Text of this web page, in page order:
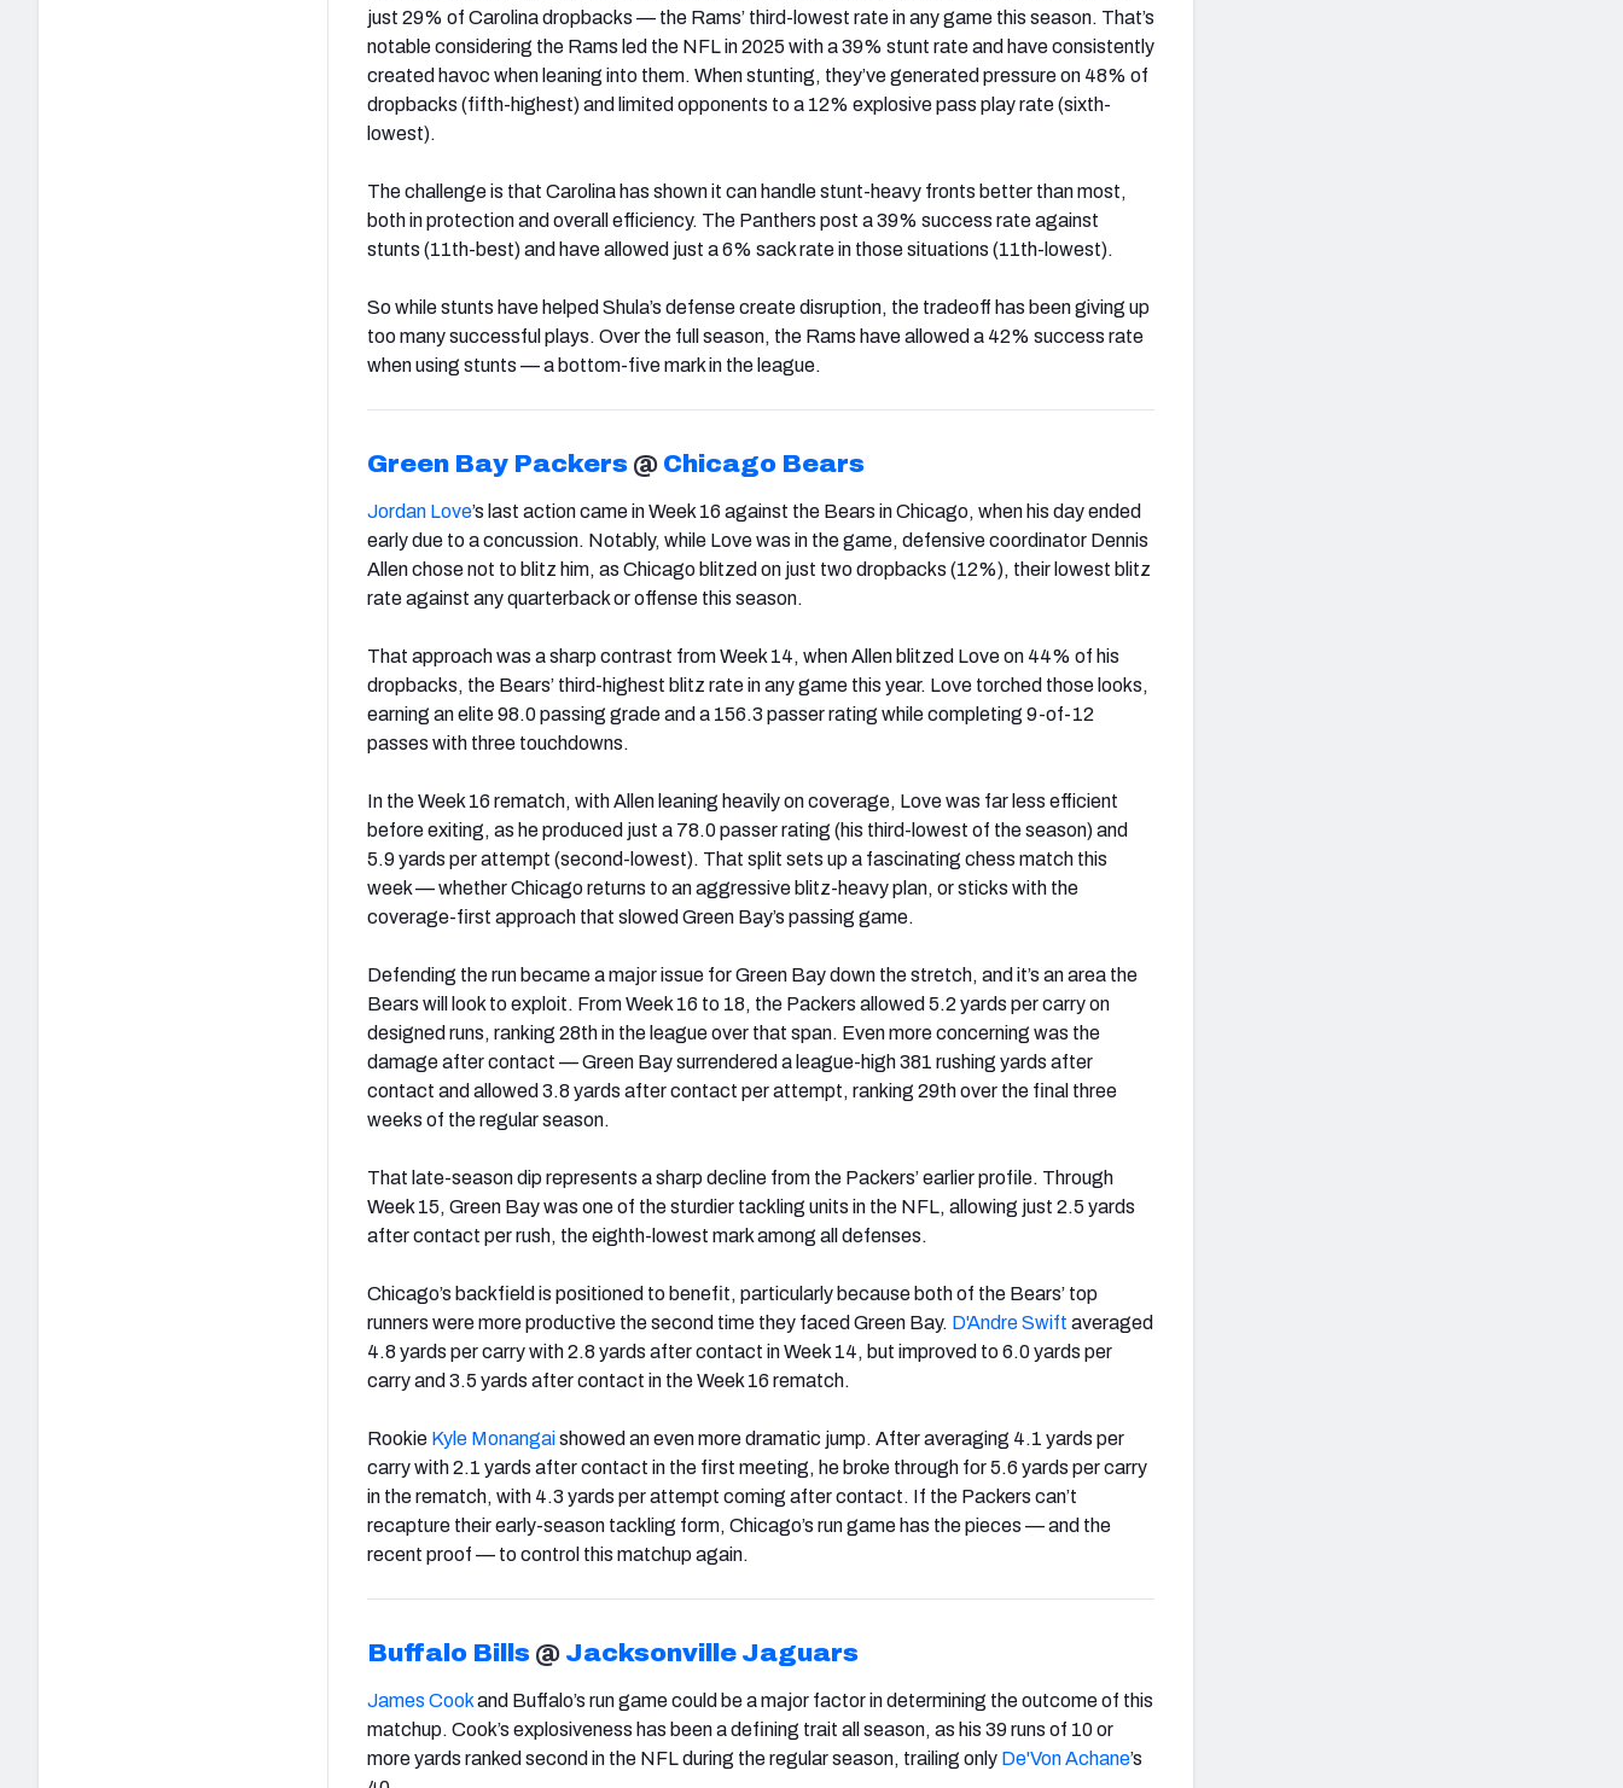
just 29% of Carolina dropbacks — the Rams’ third-lowest rate in any game this season. That’s
notable considering the Rams led the NFL in 2025 with a 39% stunt rate and have consistently
created havoc when leaning into them. When stunting, they’ve generated pressure on 48% of
dropbacks (fifth-highest) and limited opponents to a 12% explosive pass play rate (sixth-
lowest).
The challenge is that Carolina has shown it can handle stunt-heavy fronts better than most,
both in protection and overall efficiency. The Panthers post a 39% success rate against
stunts (11th-best) and have allowed just a 6% sack rate in those situations (11th-lowest).
So while stunts have helped Shula’s defense create disruption, the tradeoff has been giving up
too many successful plays. Over the full season, the Rams have allowed a 42% success rate
when using stunts — a bottom-five mark in the league.
Green Bay Packers @ Chicago Bears
Jordan Love’s last action came in Week 16 against the Bears in Chicago, when his day ended
early due to a concussion. Notably, while Love was in the game, defensive coordinator Dennis
Allen chose not to blitz him, as Chicago blitzed on just two dropbacks (12%), their lowest blitz
rate against any quarterback or offense this season.
That approach was a sharp contrast from Week 14, when Allen blitzed Love on 44% of his
dropbacks, the Bears’ third-highest blitz rate in any game this year. Love torched those looks,
earning an elite 98.0 passing grade and a 156.3 passer rating while completing 9-of-12
passes with three touchdowns.
In the Week 16 rematch, with Allen leaning heavily on coverage, Love was far less efficient
before exiting, as he produced just a 78.0 passer rating (his third-lowest of the season) and
5.9 yards per attempt (second-lowest). That split sets up a fascinating chess match this
week — whether Chicago returns to an aggressive blitz-heavy plan, or sticks with the
coverage-first approach that slowed Green Bay’s passing game.
Defending the run became a major issue for Green Bay down the stretch, and it’s an area the
Bears will look to exploit. From Week 16 to 18, the Packers allowed 5.2 yards per carry on
designed runs, ranking 28th in the league over that span. Even more concerning was the
damage after contact — Green Bay surrendered a league-high 381 rushing yards after
contact and allowed 3.8 yards after contact per attempt, ranking 29th over the final three
weeks of the regular season.
That late-season dip represents a sharp decline from the Packers’ earlier profile. Through
Week 15, Green Bay was one of the sturdier tackling units in the NFL, allowing just 2.5 yards
after contact per rush, the eighth-lowest mark among all defenses.
Chicago’s backfield is positioned to benefit, particularly because both of the Bears’ top
runners were more productive the second time they faced Green Bay. D'Andre Swift averaged
4.8 yards per carry with 2.8 yards after contact in Week 14, but improved to 6.0 yards per
carry and 3.5 yards after contact in the Week 16 rematch.
Rookie Kyle Monangaishowed an even more dramatic jump. After averaging 4.1 yards per
carry with 2.1 yards after contact in the first meeting, he broke through for 5.6 yards per carry
in the rematch, with 4.3 yards per attempt coming after contact. If the Packers can’t
recapture their early-season tackling form, Chicago’s run game has the pieces — and the
recent proof — to control this matchup again.
Buffalo Bills @ Jacksonville Jaguars
James Cookand Buffalo’s run game could be a major factor in determining the outcome of this
matchup. Cook’s explosiveness has been a defining trait all season, as his 39 runs of 10 or
more yards ranked second in the NFL during the regular season, trailing only De'Von Achane’s